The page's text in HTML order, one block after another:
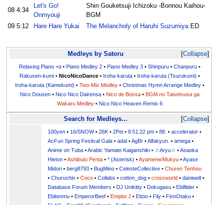
08 4:34
Let's Go!
Onmyouji
Shin Gouketsuji Ichizoku -Bonnou Kaihou-
BGM
09 5:12 Hare Hare Yukai The Melancholy of Haruhi SuzumiyaED
Collapse
Medleys by Satoru
Relaxing Piano +α• Piano Medley 2• Piano Medley 3• Shinpuru• Chanpuru•
Rakusen-kumi• NicoNicoDance• Iroha-karuta• Iroha-karuta (Tsurukumi) •
Iroha-karuta (Kamekumi) • Two-Mix Medley• Christmas Hymn Arrange Medley•
Nico Dousen• Nico Nico Dairensa• Nico de Bossa• BGM no Taisetsusa ga
Wakaru Medley• Nico Nico Heaven Remix 6
Collapse
Search for Medleys...
100yen • 16/SNOW•26K •2Pei •8:51:22 pm •88. •accelerator •
AcFun Spring Festival Gala •adal •AgBr •Alfakyun. •amega •
Anime on Tuba •Arabic Yamato Kaiganshiki • ☆Aryu☆ •Asaoka
Hieton •Ashibuto Penta •* (Asterisk) •Ayamene/Mukyu •Ayase
Midori •berg8793 •BugMino •CelesteCollective •Churen Tenhou
•Churuchin •Coco •Collabs •cotton_dog •crossworld •daniwell •
Database Forum Members •DJ Unikitty •Dokugasu •Ebiflider •
Ebitenmu •EmperorBeef •Emplor.J •Ettoo •Fily •FinnOtaku •